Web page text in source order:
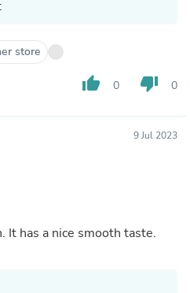
store
thumb_up 0 thumb_down 0
9 Jul 2023
It has a nice smooth taste.